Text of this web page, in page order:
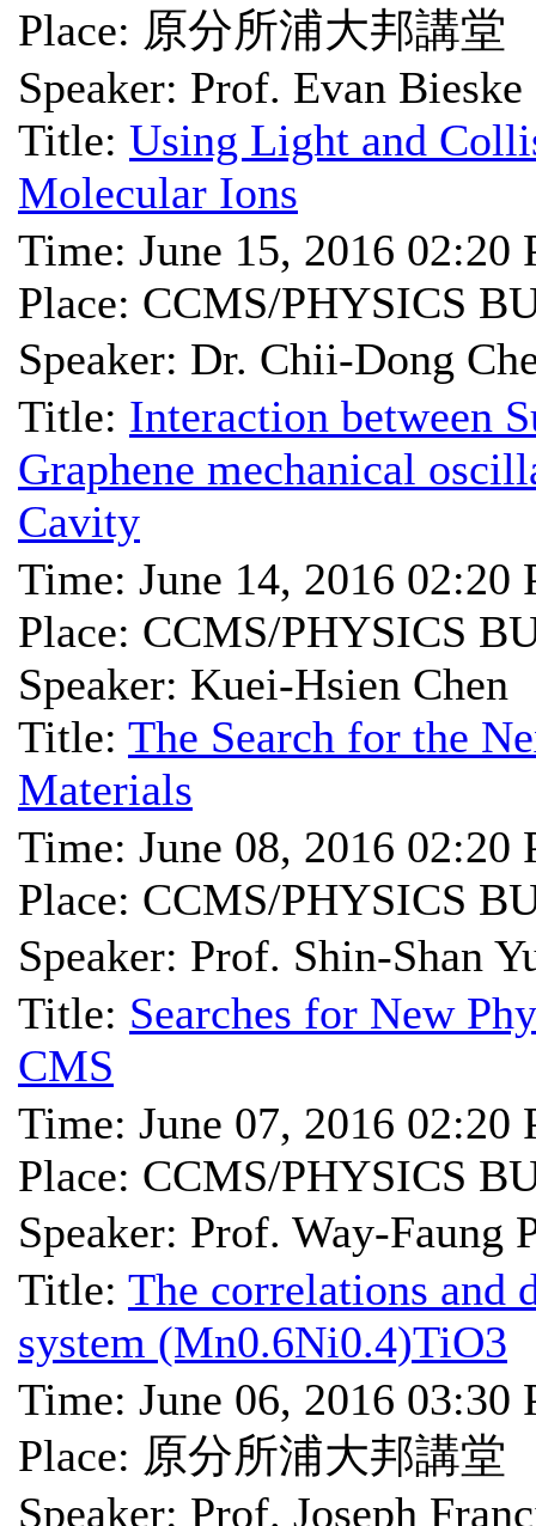
Place: 原分所浦大邦講堂
Speaker: Prof. Evan Bieske
Title: Using Light and
Molecular Ions
Time: June 15, 2016 02:20
Place: CCMS/PHYSICS
Speaker: Dr. Chii-Dong
Title: Interaction between
Graphene mechanical
Cavity
Time: June 14, 2016 02:20
Place: CCMS/PHYSICS
Speaker: Kuei-Hsien Chen
Title: The Search for the
Materials
Time: June 08, 2016 02:20
Place: CCMS/PHYSICS
Speaker: Prof. Shin-Shan
Title: Searches for New
CMS
Time: June 07, 2016 02:20
Place: CCMS/PHYSICS
Speaker: Prof. Way-Faung
Title: The correlations and
system (Mn0.6Ni0.4)TiO3
Time: June 06, 2016 03:30
Place: 原分所浦大邦講堂
Speaker: Prof. Joseph